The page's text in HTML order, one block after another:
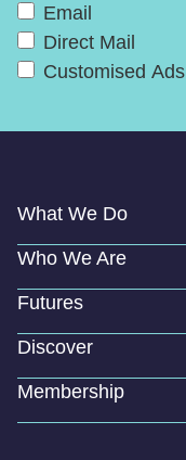
Email
Direct Mail
Customised Ads
What We Do
Who We Are
Futures
Discover
Membership